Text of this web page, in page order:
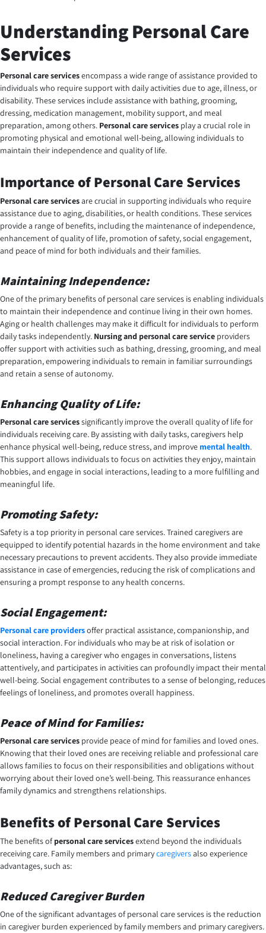
Understanding Personal Care
Services
Personal care servicesencompass a wide range of assistance provided to
individuals who require support with daily activities due to age, illness, or
disability. These services include assistance with bathing, grooming,
dressing, medication management, mobility support, and meal
preparation, among others. Personal care services play a crucial role in
promoting physical and emotional well-being, allowing individuals to
maintain their independence and quality of life.
Importance of Personal Care Services
Personal care servicesare crucial in supporting individuals who require
assistance due to aging, disabilities, or health conditions. These services
provide a range of benefits, including the maintenance of independence,
enhancement of quality of life, promotion of safety, social engagement,
and peace of mind for both individuals and their families.
Maintaining Independence:
One of the primary benefits of personal care services is enabling individuals
to maintain their independence and continue living in their own homes.
Aging or health challenges may make it difficult for individuals to perform
daily tasks independently. Nursing and personal care service providers
offer support with activities such as bathing, dressing, grooming, and meal
preparation, empowering individuals to remain in familiar surroundings
and retain a sense of autonomy.
Enhancing Quality of Life:
Personal care servicessignificantly improve the overall quality of life for
individuals receiving care. By assisting with daily tasks, caregivers help
enhance physical well-being, reduce stress, and improve mental health.
This support allows individuals to focus on activities they enjoy, maintain
hobbies, and engage in social interactions, leading to a more fulfilling and
meaningful life.
Promoting Safety:
Safety is a top priority in personal care services. Trained caregivers are
equipped to identify potential hazards in the home environment and take
necessary precautions to prevent accidents. They also provide immediate
assistance in case of emergencies, reducing the risk of complications and
ensuring a prompt response to any health concerns.
Social Engagement:
Personal care providersoffer practical assistance, companionship, and
social interaction. For individuals who may be at risk of isolation or
loneliness, having a caregiver who engages in conversations, listens
attentively, and participates in activities can profoundly impact their mental
well-being. Social engagement contributes to a sense of belonging, reduces
feelings of loneliness, and promotes overall happiness.
Peace of Mind for Families:
Personal care services provide peace of mind for families and loved ones.
Knowing that their loved ones are receiving reliable and professional care
allows families to focus on their responsibilities and obligations without
worrying about their loved one’s well-being. This reassurance enhances
family dynamics and strengthens relationships.
Benefits of Personal Care Services
The benefits ofpersonal care servicesextend beyond the individuals
receiving care. Family members and primarycaregiversalso experience
advantages, such as:
Reduced Caregiver Burden
One of the significant advantages of personal care services is the reduction
in caregiver burden experienced by family members and primary caregivers.